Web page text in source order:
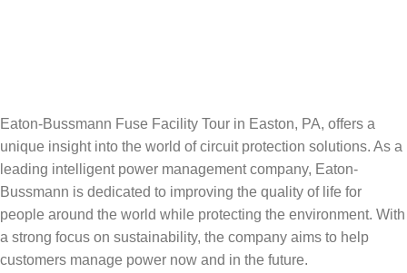
Eaton-Bussmann Fuse Facility Tour in Easton, PA, offers a
unique insight into the world of circuit protection solutions. As a
leading intelligent power management company, Eaton-
Bussmann is dedicated to improving the quality of life for
people around the world while protecting the environment. With
a strong focus on sustainability, the company aims to help
customers manage power now and in the future.